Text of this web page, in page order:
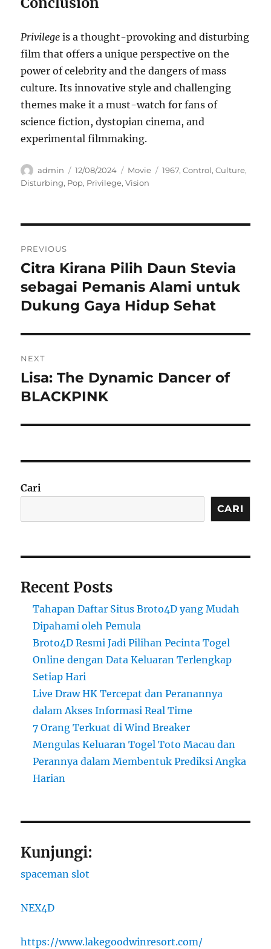
Privilege is a thought-provoking and disturbing
film that offers a unique perspective on the
power of celebrity and the dangers of mass
culture. Its innovative style and challenging
themes make it a must-watch for fans of
science fiction, dystopian cinema, and
experimental filmmaking.
Author
admin
Posted
on
12/08/2024 Categories
Movie Tags
1967,Control,Culture,
Disturbing, Pop, Privilege,Vision
pos
PREVIOUS
Previous
post:
Citra Kirana Pilih Daun Stevia
sebagai Pemanis Alami untuk
Dukung Gaya Hidup Sehat
NEXT
Next
post:
Lisa: The Dynamic Dancer of
BLACKPINK
Cari
CARI
Recent Posts
Tahapan Daftar Situs Broto4D yang Mudah
Dipahami oleh Pemula
Broto4D Resmi Jadi Pilihan Pecinta Togel
Online dengan Data Keluaran Terlengkap
Setiap Hari
Live Draw HK Tercepat dan Peranannya
dalam Akses Informasi Real Time
7 Orang Terkuat di Wind Breaker
Mengulas Keluaran Togel Toto Macau dan
Perannya dalam Membentuk Prediksi Angka
Harian
Kunjungi:
spaceman slot
NEX4D
https://www.lakegoodwinresort.com/